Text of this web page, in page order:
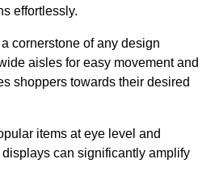
effortlessly.
cornerstone of any design
aisles for easy movement and
shoppers towards their desired
items at eye level and
can significantly amplify